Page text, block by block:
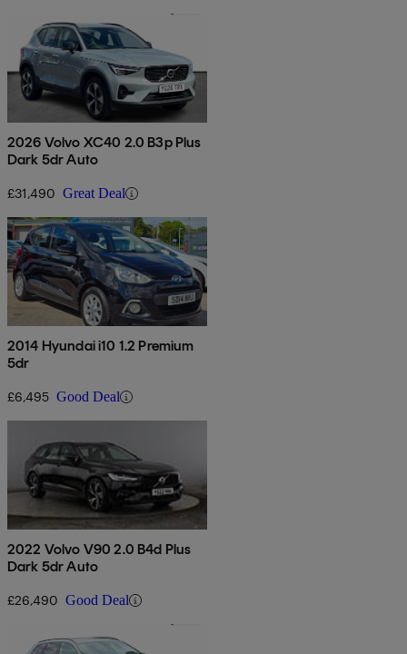
2026 Volvo XC40 2.0 B3p Plus
Dark 5dr Auto
£31,490 Great Deal
2014 Hyundai i10 1.2 Premium
5dr
£6,495 Good Deal
2022 Volvo V90 2.0 B4d Plus
Dark 5dr Auto
£26,490 Good Deal